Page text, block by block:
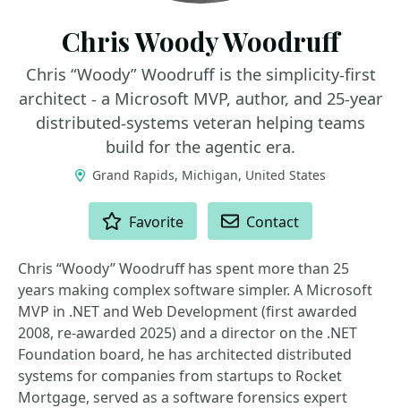
Chris Woody Woodruff
Chris “Woody” Woodruff is the simplicity-first
architect - a Microsoft MVP, author, and 25-year
distributed-systems veteran helping teams
build for the agentic era.
Grand Rapids, Michigan, United States
Favorite Contact
Chris “Woody” Woodruff has spent more than 25
years making complex software simpler. A Microsoft
MVP in .NET and Web Development (first awarded
2008, re-awarded 2025) and a director on the .NET
Foundation board, he has architected distributed
systems for companies from startups to Rocket
Mortgage, served as a software forensics expert